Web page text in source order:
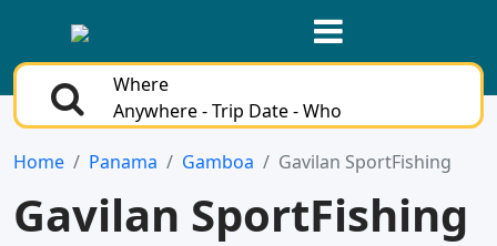
Where
Anywhere - Trip Date - Who
Home Panama Gamboa Gavilan SportFishing
Gavilan SportFishing